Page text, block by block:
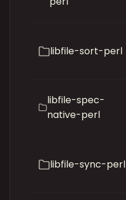
libfile-sort-perl
libfile-spec-
native-perl
libfile-sync-perl